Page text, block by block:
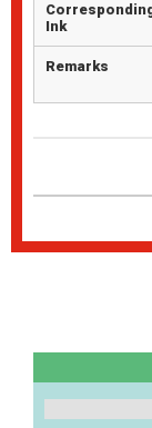
Ink
Remarks